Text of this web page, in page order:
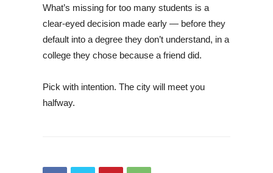
What’s missing for too many students is a
clear-eyed decision made early — before they
default into a degree they don’t understand, in a
college they chose because a friend did.
Pick with intention. The city will meet you
halfway.